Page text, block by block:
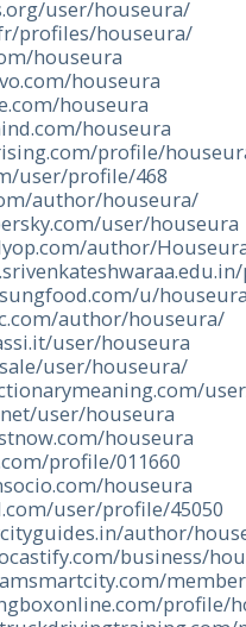
user/houseura/
profiles/houseura/
houseura
houseura
houseura
houseura
profile/
user/profile/468
author/houseura/
user/houseura
author/
u/
author/houseura/
user/houseura
user/houseura/
user/houseura
houseura
profile/011660
houseura
user/profile/45050
author/
business/
profile/